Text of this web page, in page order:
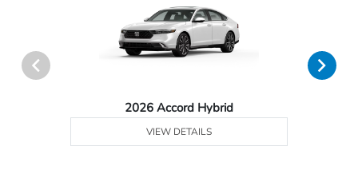
2026 Accord Hybrid
VIEW DETAILS